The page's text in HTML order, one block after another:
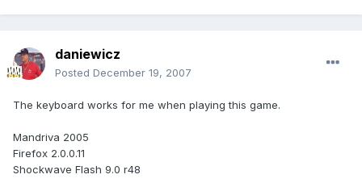
daniewicz
Posted December 19, 2007
The keyboard works for me when playing this game.
Mandriva 2005
Firefox 2.0.0.11
Shockwave Flash 9.0 r48